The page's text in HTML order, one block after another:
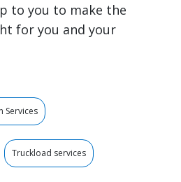
to you to make the
for you and your
Services
Truckload services